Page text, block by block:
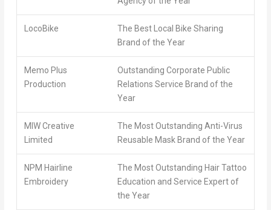
LocoBike
The Best Local Bike Sharing
Brand of the Year
Memo Plus
Production
Outstanding Corporate Public
Relations Service Brand of the
Year
MIW Creative
Limited
The Most Outstanding Anti-Virus
Reusable Mask Brand of the Year
NPM Hairline
Embroidery
The Most Outstanding Hair Tattoo
Education and Service Expert of
the Year